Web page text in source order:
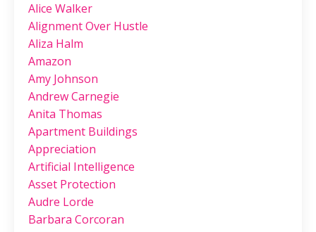
Alice Walker
Alignment Over Hustle
Aliza Halm
Amazon
Amy Johnson
Andrew Carnegie
Anita Thomas
Apartment Buildings
Appreciation
Artificial Intelligence
Asset Protection
Audre Lorde
Barbara Corcoran